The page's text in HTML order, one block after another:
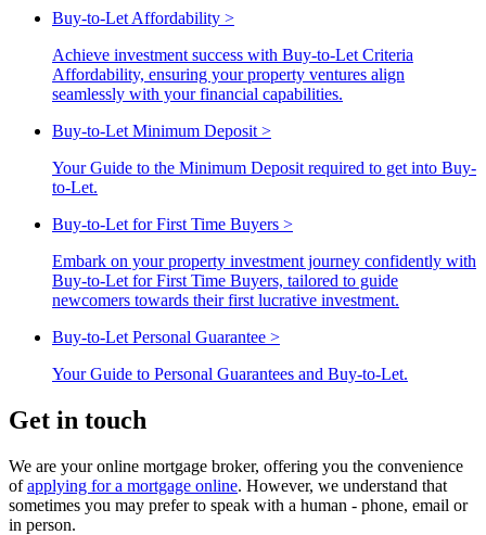
Buy-to-Let Affordability >
Achieve investment success with Buy-to-Let Criteria
Affordability, ensuring your property ventures align
seamlessly with your financial capabilities.
Buy-to-Let Minimum Deposit >
Your Guide to the Minimum Deposit required to get into Buy-
to-Let.
Buy-to-Let for First Time Buyers >
Embark on your property investment journey confidently with
Buy-to-Let for First Time Buyers, tailored to guide
newcomers towards their first lucrative investment.
Buy-to-Let Personal Guarantee >
Your Guide to Personal Guarantees and Buy-to-Let.
Get in touch
We are your online mortgage broker, offering you the convenience
ofapplying for a mortgage online. However, we understand that
sometimes you may prefer to speak with a human - phone, email or
in person.